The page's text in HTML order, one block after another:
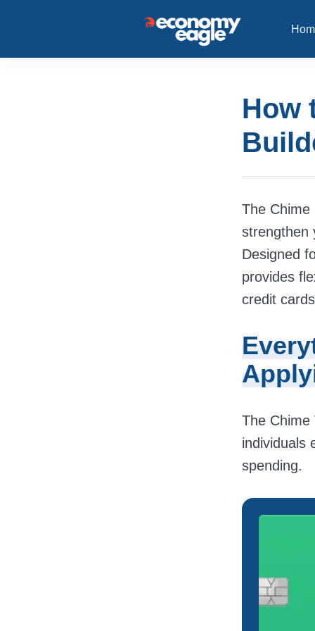
How
The Chime
strengthen
Designed
provides
credit
The Chime
individuals
spending.